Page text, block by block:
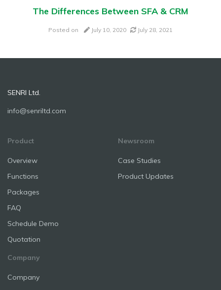
The Differences Between SFA & CRM
Posted on July 10, 2020 July 28, 2021
SENRI Ltd.
info@senriltd.com
Product
Overview
Functions
Packages
FAQ
Schedule Demo
Quotation
Newsroom
Case Studies
Product Updates
Company
Company